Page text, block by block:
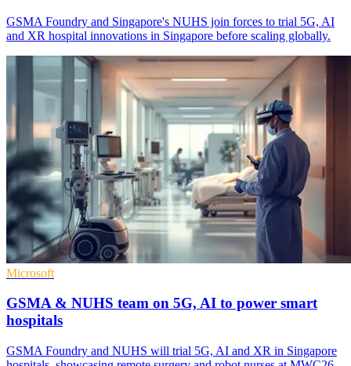
GSMA Foundry and Singapore's NUHS join forces to trial 5G, AI
and XR hospital innovations in Singapore before scaling globally.
Microsoft
GSMA & NUHS team on 5G, AI to power smart
hospitals
GSMA Foundry and NUHS will trial 5G, AI and XR in Singapore